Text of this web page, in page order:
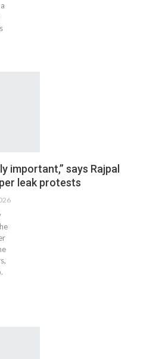
important,” says Rajpal
leak protests